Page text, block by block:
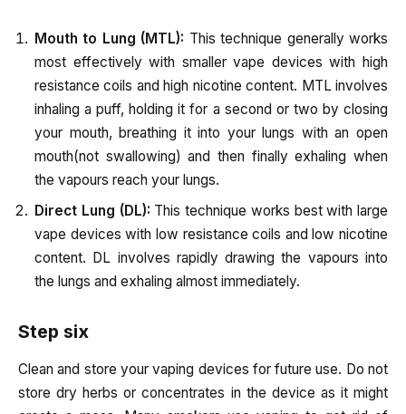
Mouth to Lung (MTL): This technique generally works
most effectively with smaller vape devices with high
resistance coils and high nicotine content. MTL involves
inhaling a puff, holding it for a second or two by closing
your mouth, breathing it into your lungs with an open
mouth(not swallowing) and then finally exhaling when
the vapours reach your lungs.
Direct Lung (DL): This technique works best with large
vape devices with low resistance coils and low nicotine
content. DL involves rapidly drawing the vapours into
the lungs and exhaling almost immediately.
Step six
Clean and store your vaping devices for future use. Do not
store dry herbs or concentrates in the device as it might